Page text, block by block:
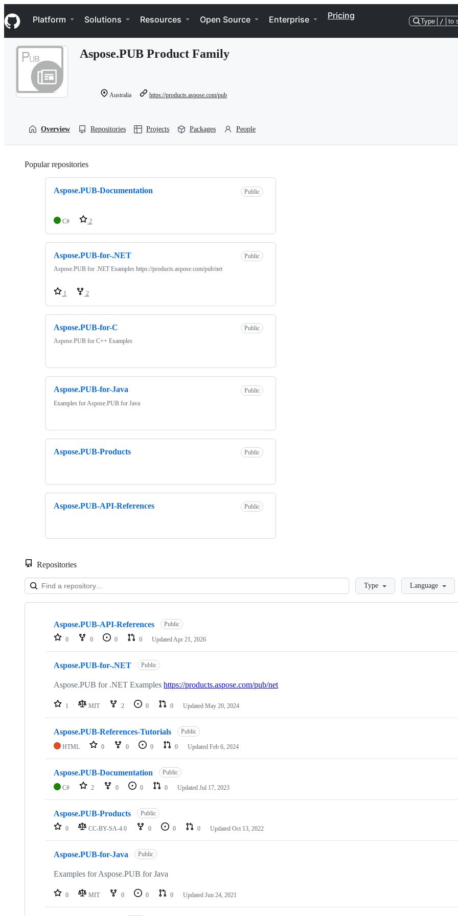
k
i
p
Navigation Menu
Platform Solutions Resources Open Source Enterprise Pricing
Type / to
Aspose.PUB Product Family
Australia https://products.aspose.com/pub
Overview Repositories Projects Packages People
Popular repositories
Aspose.PUB-Documentation Public
C# 2
Aspose.PUB-for-.NET
Public
Aspose.PUB for .NET Examples https://products.aspose.com/pub/net
1 2
Aspose.PUB-for-C
Public
Aspose.PUB for C++ Examples
Aspose.PUB-for-Java
Public
Examples for Aspose.PUB for Java
Aspose.PUB-Products Public
Aspose.PUB-API-References Public
Repositories
LoadingType Language
Showing
repositories
Aspose.PUB-API-References Public
0 0 0 0 UpdatedApr 21, 2026
Aspose.PUB-for-.NET Public
Aspose.PUB for .NET Examples https://products.aspose.com/pub/net
1 MIT 2 0 0 Updated May 20, 2024
Aspose.PUB-References-Tutorials Public
HTML 0 0 0 0 Updated Feb 6, 2024
Aspose.PUB-Documentation Public
C# 2 0 0 0 Updated Jul 17, 2023
Aspose.PUB-Products Public
0 CC-BY-SA-4.0 0 0 0 Updated Oct 13, 2022
Aspose.PUB-for-Java Public
Examples for Aspose.PUB for Java
0 MIT 0 0 0 Updated Jun 24, 2021